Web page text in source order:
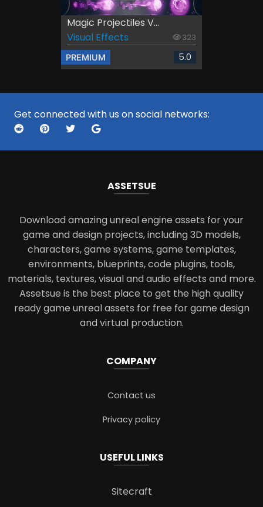
Magic Projectiles V...
Visual Effects
323
PREMIUM 5.0
Get connected with us on social networks:
ASSETSUE
Download amazing unreal engine assets for your
game and design projects, including 3D models,
characters, game systems, game templates,
environments, blueprints, code plugins, tools,
materials, textures, visual and audio effects and more.
Assetsue is the best place to get the high quality
ready game unreal assets for free for game design
and virtual production.
COMPANY
Contact us
Privacy policy
USEFUL LINKS
Sitecraft